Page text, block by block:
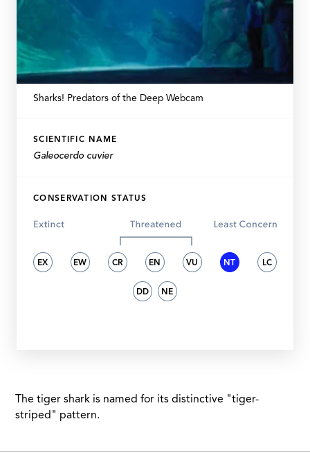
The tiger shark is named for its distinctive "tiger-
striped" pattern.
Sharks! Predators of the Deep Webcam
SCIENTIFIC NAME
Galeocerdo cuvier
CONSERVATION STATUS
EX EW CR EN VU NT LC
DD NE